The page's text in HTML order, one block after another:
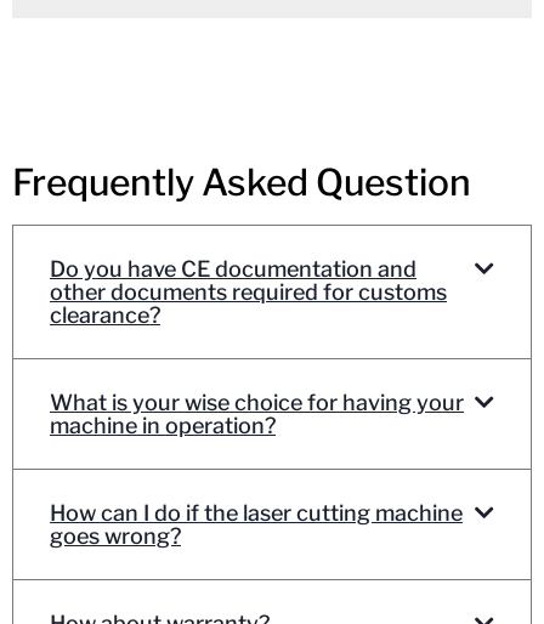
Frequently Asked Question
Do you have CE documentation and
other documents required for customs
clearance?
What is your wise choice for having your
machine in operation?
How can I do if the laser cutting machine
goes wrong?